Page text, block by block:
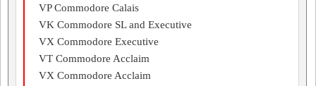
VP Commodore Calais
VK Commodore SL and Executive
VX Commodore Executive
VT Commodore Acclaim
VX Commodore Acclaim